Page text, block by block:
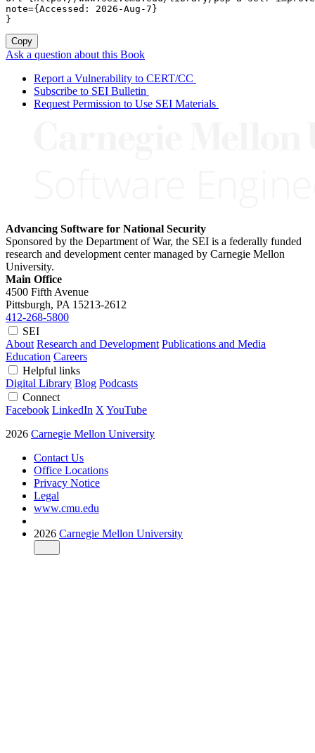
note={Accessed: 2026-Aug-7}
}
Copy
Ask a question about this Book
Report a Vulnerability to CERT/CC
Subscribe to SEI Bulletin
Request Permission to Use SEI Materials
Advancing Software for National Security
Sponsored by the Department of War, the SEI is a federally funded
research and development center managed by Carnegie Mellon
University.
Main Office
4500 Fifth Avenue
Pittsburgh, PA 15213-2612
412-268-5800
SEI
About Research and Development Publications and Media
Education Careers
Helpful links
Digital Library Blog Podcasts
Connect
Facebook LinkedIn X YouTube
2026 Carnegie Mellon University
Contact Us
Office Locations
Privacy Notice
Legal
www.cmu.edu
2026 Carnegie Mellon University